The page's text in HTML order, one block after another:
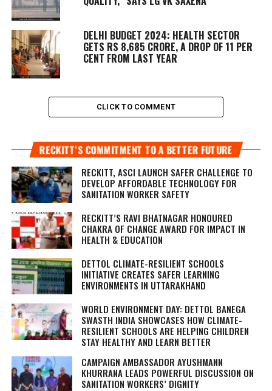
DELHI BUDGET 2024: HEALTH SECTOR
GETS RS 8,685 CRORE, A DROP OF 11 PER
CENT FROM LAST YEAR
CLICK TO COMMENT
RECKITT’S COMMITMENT TO A BETTER FUTURE
RECKITT, ASCI LAUNCH SAFER CHALLENGE TO
DEVELOP AFFORDABLE TECHNOLOGY FOR
SANITATION WORKER SAFETY
RECKITT’S RAVI BHATNAGAR HONOURED
CHAKRA OF CHANGE AWARD FOR IMPACT IN
HEALTH & EDUCATION
DETTOL CLIMATE-RESILIENT SCHOOLS
INITIATIVE CREATES SAFER LEARNING
ENVIRONMENTS IN UTTARAKHAND
WORLD ENVIRONMENT DAY: DETTOL BANEGA
SWASTH INDIA SHOWCASES HOW CLIMATE-
RESILIENT SCHOOLS ARE HELPING CHILDREN
STAY HEALTHY AND LEARN BETTER
CAMPAIGN AMBASSADOR AYUSHMANN
KHURRANA LEADS POWERFUL DISCUSSION ON
SANITATION WORKERS’ DIGNITY